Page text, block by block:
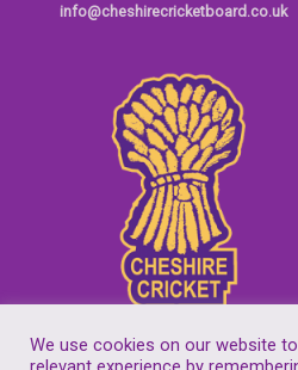
info@cheshirecricketboard.co.uk
We use cookies on our website